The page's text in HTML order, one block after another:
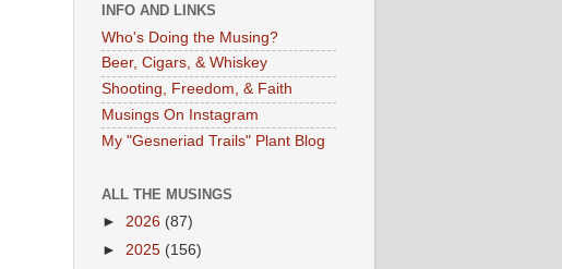
INFO AND LINKS
Who's Doing the Musing?
Beer, Cigars, & Whiskey
Shooting, Freedom, & Faith
Musings On Instagram
My "Gesneriad Trails" Plant Blog
ALL THE MUSINGS
► 2026 (87)
► 2025 (156)